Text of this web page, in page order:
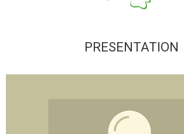
PRESENTATION​